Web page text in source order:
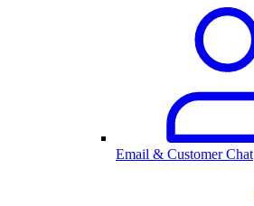
Email & Customer Chat